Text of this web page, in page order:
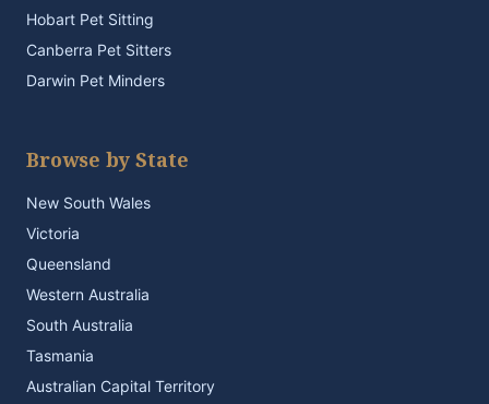
Hobart Pet Sitting
Canberra Pet Sitters
Darwin Pet Minders
Browse by State
New South Wales
Victoria
Queensland
Western Australia
South Australia
Tasmania
Australian Capital Territory